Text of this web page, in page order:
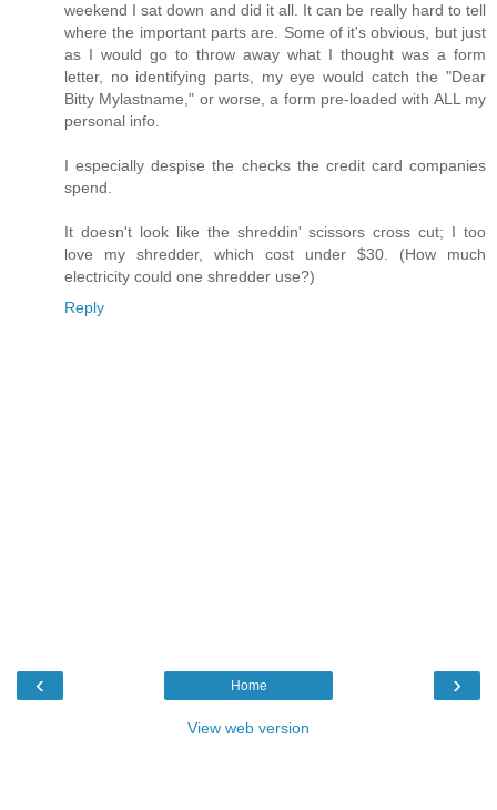
weekend I sat down and did it all. It can be really hard to tell
where the important parts are. Some of it's obvious, but just
as I would go to throw away what I thought was a form
letter, no identifying parts, my eye would catch the "Dear
Bitty Mylastname," or worse, a form pre-loaded with ALL my
personal info.
I especially despise the checks the credit card companies
spend.
It doesn't look like the shreddin' scissors cross cut; I too
love my shredder, which cost under $30. (How much
electricity could one shredder use?)
Reply
‹ ›
Home
View web version